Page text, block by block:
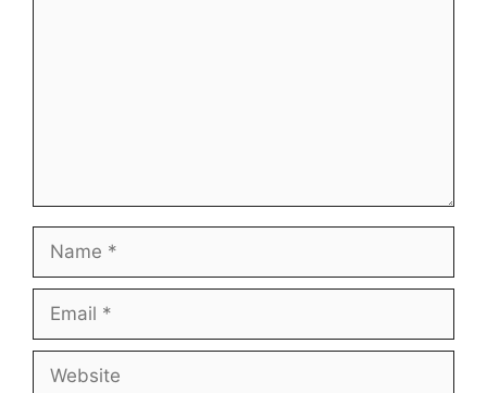
Name
Email
Website